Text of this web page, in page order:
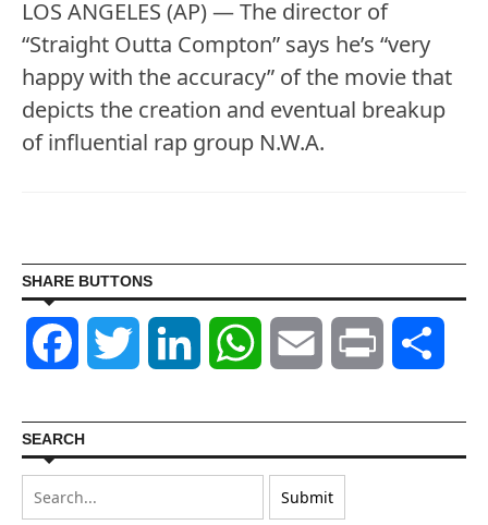
LOS ANGELES (AP) — The director of
“Straight Outta Compton” says he’s “very
happy with the accuracy” of the movie that
depicts the creation and eventual breakup
of influential rap group N.W.A.
SHARE BUTTONS
Facebook Twitter LinkedIn WhatsAppEmail Print
SEARCH